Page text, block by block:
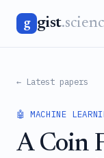
g gist
← Latest papers
🤖 MACHINE
A Coin